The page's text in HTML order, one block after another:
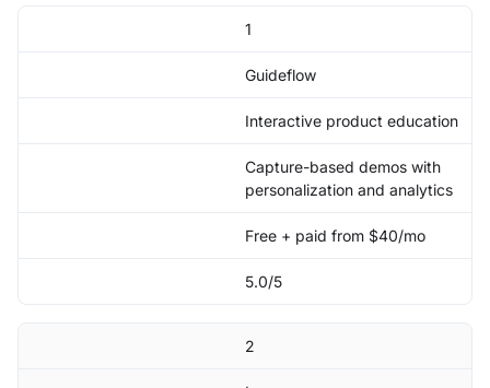
1
Guideflow
Interactive product education
Capture-based demos with
personalization and analytics
Free + paid from $40/mo
5.0/5
2